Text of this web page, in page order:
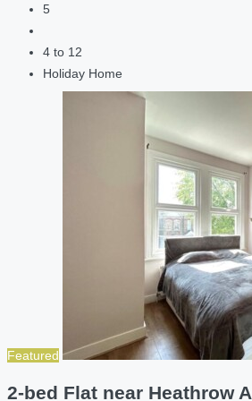
5
4 to 12
Holiday Home
Featured
2-bed Flat near Heathrow